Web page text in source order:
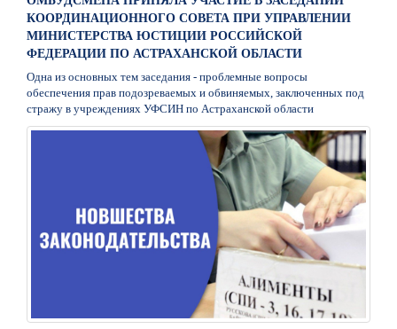
КООРДИНАЦИОННОГО СОВЕТА ПРИ УПРАВЛЕНИИ
МИНИСТЕРСТВА ЮСТИЦИИ РОССИЙСКОЙ
ФЕДЕРАЦИИ ПО АСТРАХАНСКОЙ ОБЛАСТИ
Одна из основных тем заседания - проблемные вопросы
обеспечения прав подозреваемых и обвиняемых, заключенных под
стражу в учреждениях УФСИН по Астраханской области